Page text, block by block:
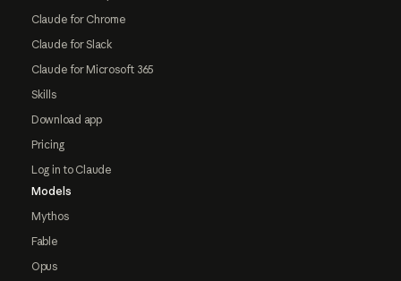
Claude for Chrome
Claude for Slack
Claude for Microsoft 365
Skills
Download app
Pricing
Log in to Claude
Models
Mythos
Fable
Opus